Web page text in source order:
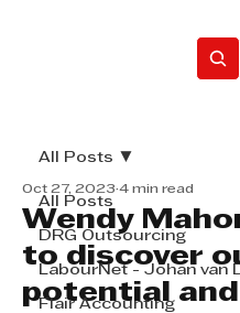
All Posts
DRG Outsourcing
LabourNet - Johan van
Flair Accounting
All Posts
Wendy
to discover
potential
Oct 27, 2023 4 min read